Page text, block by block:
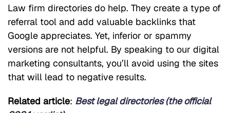
Law firm directories do help. They create a type of
referral tool and add valuable backlinks that
Google appreciates. Yet, inferior or spammy
versions are not helpful. By speaking to our digital
marketing consultants, you’ll avoid using the sites
that will lead to negative results.
Related article: Best legal directories (the official